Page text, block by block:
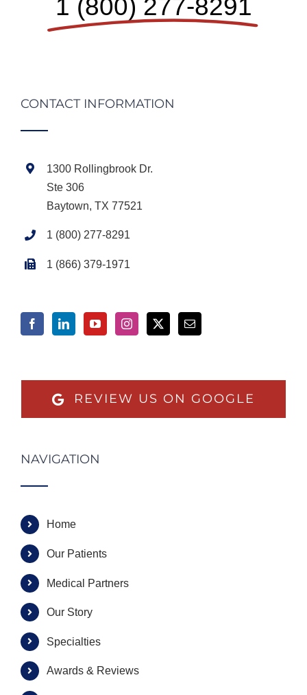
1 (800) 277-8291
CONTACT INFORMATION
1300 Rollingbrook Dr.
Ste 306
Baytown, TX 77521
1 (800) 277-8291
1 (866) 379-1971
REVIEW US ON GOOGLE
NAVIGATION
Home
Our Patients
Medical Partners
Our Story
Specialties
Awards & Reviews